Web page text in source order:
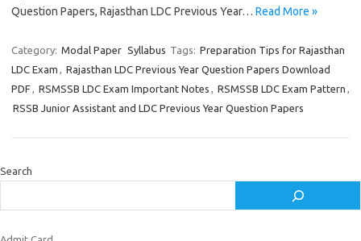
Question Papers, Rajasthan LDC Previous Year… Read More »
Category: Modal Paper Syllabus Tags: Preparation Tips for Rajasthan
LDC Exam , Rajasthan LDC Previous Year Question Papers Download
PDF, RSMSSB LDC Exam Important Notes , RSMSSB LDC Exam Pattern ,
RSSB Junior Assistant and LDC Previous Year Question Papers
Search